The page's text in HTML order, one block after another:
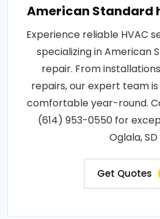
American Standard
Experience reliable HVAC
specializing in American
repair. From
repairs, our expert team
comfortable year-round.
(614) 953-0550 for
Oglala, SD
Get Quotes